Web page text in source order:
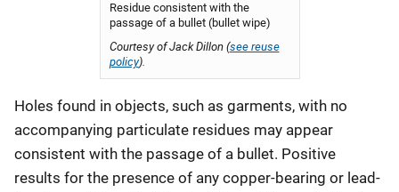
Residue consistent with the
passage of a bullet (bullet wipe)
Courtesy of Jack Dillon (see reuse
policy).
Holes found in objects, such as garments, with no
accompanying particulate residues may appear
consistent with the passage of a bullet. Positive
results for the presence of any copper-bearing or lead-